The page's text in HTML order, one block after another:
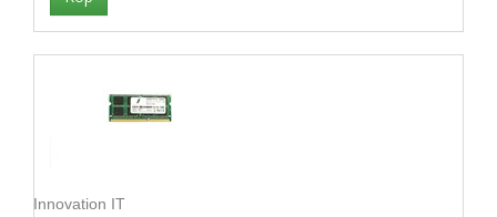
Innovation IT